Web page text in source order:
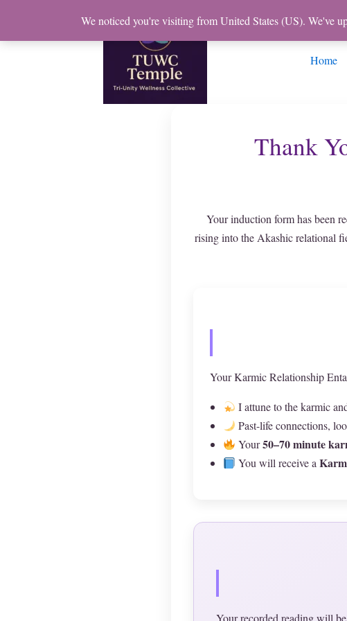
content
Home
Thank
Your induction form has been
rising into the Akashic relational
Your Karmic Relationship
I attune to the karmic
Past-life connections,
Your50–70 minute
You will receive a
Your recorded reading will
We noticed you're visiting from United States (US). We've